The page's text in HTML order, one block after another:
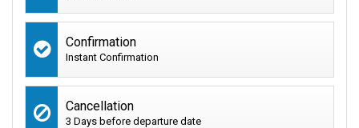
Confirmation
Instant Confirmation
Cancellation
3 Days before departure date